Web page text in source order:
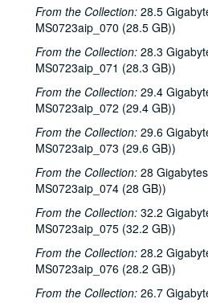
From the Collection: 28.5
MS0723aip_070 (28.5 GB))
From the Collection: 28.3
MS0723aip_071 (28.3 GB))
From the Collection: 29.4
MS0723aip_072 (29.4 GB))
From the Collection: 29.6
MS0723aip_073 (29.6 GB))
From the Collection: 28
MS0723aip_074 (28 GB))
From the Collection: 32.2
MS0723aip_075 (32.2 GB))
From the Collection: 28.2
MS0723aip_076 (28.2 GB))
From the Collection: 26.7
Tom Prasada-Rao,
Eric Taylor with James Gilmer
Eric Taylor with James Gilmer;
David Olney,
Songwriters in the Round - Ken Gaines, Wayne
Mike Rosenthal;
Slaid Cleaves with Gurf
Butch Hancock,
Butch Hancock; New Year's Eve - Bianca DeLeon,
Songwriters in the Round - Ken Gaines,
Songwriters in the Round - Ken Gaines, Wayne Wilkerson,